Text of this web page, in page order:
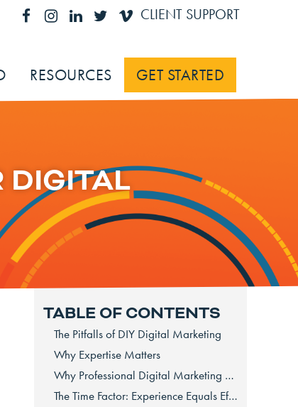
CLIENT SUPPORT
RESOURCES GET STARTED
DIGITAL
TABLE OF CONTENTS
The Pitfalls of DIY Digital Marketing
Why Expertise Matters
Why Professional Digital Marketing Saves You Money in the Long Run
The Time Factor: Experience Equals Efficiency